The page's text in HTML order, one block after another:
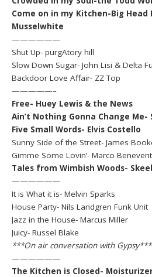
Come on in my Kitchen-Big Head
Musselwhite
——————
Shut Up- purgAtory hill
Slow Down Sugar- John Lisi & Delta
Backdoor Love Affair- ZZ Top
—————–
Free- Huey Lewis & the News
Ain’t Nothing Gonna Change Me-
Five Small Words- Elvis Costello
Sunny Side of the Street- James
Gimme Some Lovin’- Marco
Tales from Wimbish Woods-
——————
It is What it is- Melvin Sparks
House Party- Nils Landgren Funk Unit
Jazz in the House- Marcus Miller
Juicy- Russel Blake
***On air conversation with Gypsy***
——————
The Kitchen is Closed-